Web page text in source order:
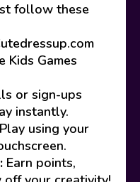
follow these
Kids Games
or sign-ups
instantly.
Play using your
Earn points,